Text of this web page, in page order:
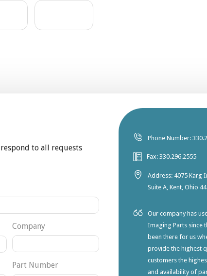
to all requests
Company
Part Number
Phone Number:
Fax: 330.296.2555
Address: 4075 Karg
Suite A, Kent, Ohio
Our company has
Imaging Parts since
been there for us
provide the highest
customers the
and availability of